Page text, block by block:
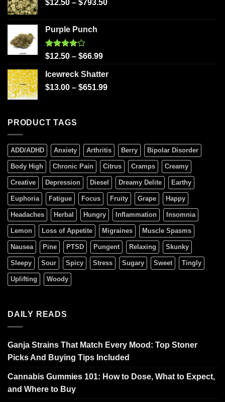
$12.50 – $793.50
Purple Punch
Rated
of 5
$12.50 – $66.99
Icewreck Shatter
$13.00 – $651.99
PRODUCT TAGS
ADD/ADHD Anxiety Arthritis Berry Bipolar Disorder
Body High Chronic Pain Citrus Cramps Creamy
Creative Depression Diesel Dreamy Delite Earthy
Euphoria Fatigue Focus Fruity Grape Happy
Headaches Herbal Hungry Inflammation Insomnia
Lemon Loss of Appetite Migraines Muscle Spasms
Nausea Pine PTSD Pungent Relaxing Skunky
Sleepy Sour Spicy Stress Sugary Sweet Tingly
Uplifting Woody
DAILY READS
Ganja Strains That Match Every Mood: Top Stoner
Picks And Buying Tips Included
Cannabis Gummies 101: How to Dose, What to Expect,
and Where to Buy